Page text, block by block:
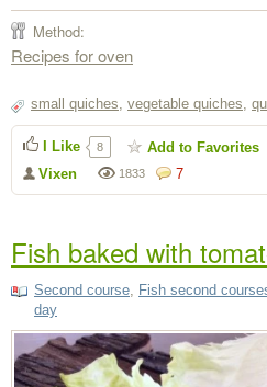
Method:
Recipes for oven
small quiches vegetable quiches
7
1833
Vixen
I Like 8 Add to Favorites
Fish baked with
Second course Fish second
day